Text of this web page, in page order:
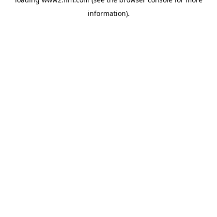
information).